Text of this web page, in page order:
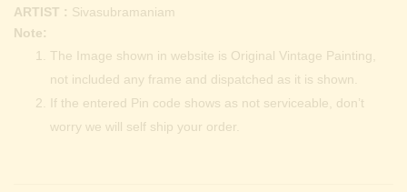
ARTIST : Sivasubramaniam
Note:
The Image shown in website is Original Vintage Painting,
not included any frame and dispatched as it is shown.
If the entered Pin code shows as not serviceable, don’t
worry we will self ship your order.